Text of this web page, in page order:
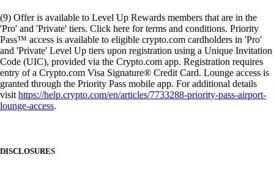
(9) Offer is available to Level Up Rewards members that are in the
'Pro' and 'Private' tiers. Click here for terms and conditions. Priority
Pass™ access is available to eligible crypto.com cardholders in 'Pro'
and 'Private' Level Up tiers upon registration using a Unique Invitation
Code (UIC), provided via the Crypto.com app. Registration requires
entry of a Crypto.com Visa Signature® Credit Card. Lounge access is
granted through the Priority Pass mobile app. For additional details
visithttps://help.crypto.com/en/articles/7733288-priority-pass-airport-
lounge-access.
DISCLOSURES